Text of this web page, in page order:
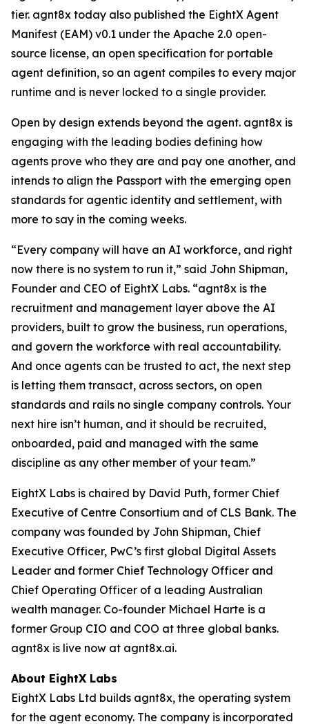
tier. agnt8x today also published the EightX Agent
Manifest (EAM) v0.1 under the Apache 2.0 open-
source license, an open specification for portable
agent definition, so an agent compiles to every major
runtime and is never locked to a single provider.
Open by design extends beyond the agent. agnt8x is
engaging with the leading bodies defining how
agents prove who they are and pay one another, and
intends to align the Passport with the emerging open
standards for agentic identity and settlement, with
more to say in the coming weeks.
“Every company will have an AI workforce, and right
now there is no system to run it,” said John Shipman,
Founder and CEO of EightX Labs. “agnt8x is the
recruitment and management layer above the AI
providers, built to grow the business, run operations,
and govern the workforce with real accountability.
And once agents can be trusted to act, the next step
is letting them transact, across sectors, on open
standards and rails no single company controls. Your
next hire isn’t human, and it should be recruited,
onboarded, paid and managed with the same
discipline as any other member of your team.”
EightX Labs is chaired by David Puth, former Chief
Executive of Centre Consortium and of CLS Bank. The
company was founded by John Shipman, Chief
Executive Officer, PwC’s first global Digital Assets
Leader and former Chief Technology Officer and
Chief Operating Officer of a leading Australian
wealth manager. Co-founder Michael Harte is a
former Group CIO and COO at three global banks.
agnt8x is live now at agnt8x.ai.
About EightX Labs
EightX Labs Ltd builds agnt8x, the operating system
for the agent economy. The company is incorporated